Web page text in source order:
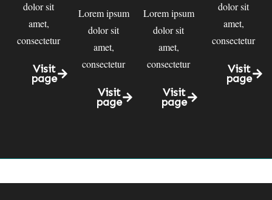
dolor sit
amet,
consectetur
Visit
page
Lorem ipsum
dolor sit
amet,
consectetur
Visit
page
Lorem ipsum
dolor sit
amet,
consectetur
Visit
page
dolor sit
amet,
consectetur
Visit
page